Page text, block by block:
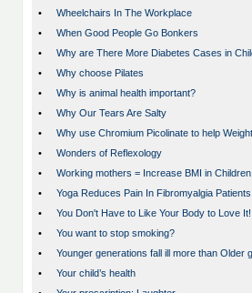
•
Wheelchairs In The Workplace
•
When Good People Go Bonkers
•
Why are There More Diabetes Cases in
•
Why choose Pilates
•
Why is animal health important?
•
Why Our Tears Are Salty
•
Why use Chromium Picolinate to help
•
Wonders of Reflexology
•
Working mothers = Increase BMI in Children
•
Yoga Reduces Pain In Fibromyalgia Patients
•
You Don't Have to Like Your Body to Love It!
•
You want to stop smoking?
•
Younger generations fall ill more than Older
•
Your child’s health